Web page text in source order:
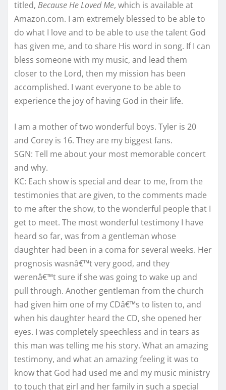
titled, Because He Loved Me, which is available at
Amazon.com. I am extremely blessed to be able to
do what I love and to be able to use the talent God
has given me, and to share His word in song. If I can
bless someone with my music, and lead them
closer to the Lord, then my mission has been
accomplished. I want everyone to be able to
experience the joy of having God in their life.
I am a mother of two wonderful boys. Tyler is 20
and Corey is 16. They are my biggest fans.
SGN: Tell me about your most memorable concert
and why.
KC: Each show is special and dear to me, from the
testimonies that are given, to the comments made
to me after the show, to the wonderful people that I
get to meet. The most wonderful testimony I have
heard so far, was from a gentleman whose
daughter had been in a coma for several weeks. Her
prognosis wasnâ€™t very good, and they
werenâ€™t sure if she was going to wake up and
pull through. Another gentleman from the church
had given him one of my CDâ€™s to listen to, and
when his daughter heard the CD, she opened her
eyes. I was completely speechless and in tears as
this man was telling me his story. What an amazing
testimony, and what an amazing feeling it was to
know that God had used me and my music ministry
to touch that girl and her family in such a special